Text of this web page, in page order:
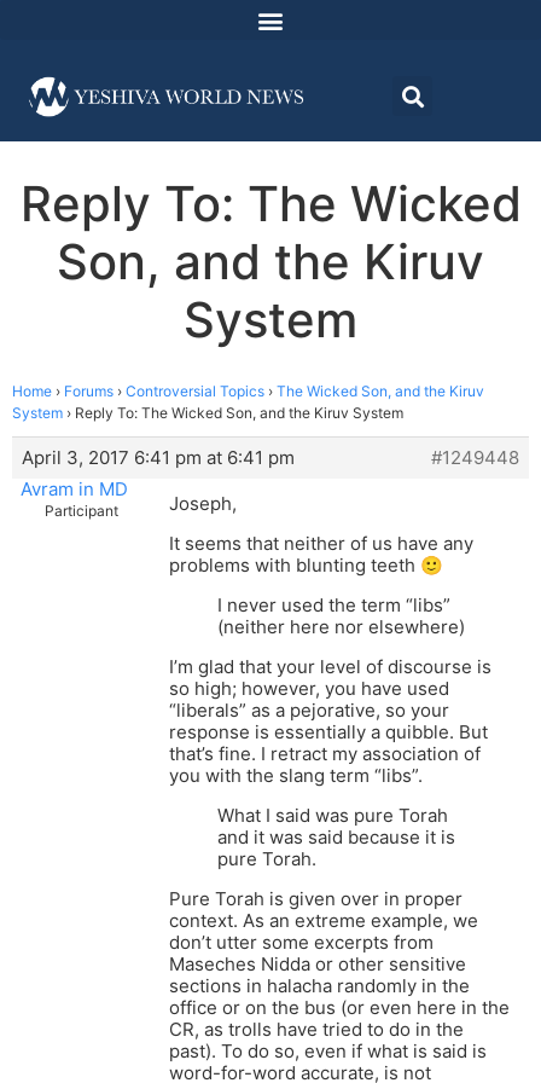
Reply To: The Wicked
Son, and the Kiruv
System
Home › Forums › Controversial Topics › The Wicked Son, and the Kiruv
System › Reply To: The Wicked Son, and the Kiruv System
April 3, 2017 6:41 pm at 6:41 pm
#1249448
Avram in MD
Participant
Joseph,
It seems that neither of us have any
problems with blunting teeth 🙂
I never used the term “libs”
(neither here nor elsewhere)
I’m glad that your level of discourse is
so high; however, you have used
“liberals” as a pejorative, so your
response is essentially a quibble. But
that’s fine. I retract my association of
you with the slang term “libs”.
What I said was pure Torah
and it was said because it is
pure Torah.
Pure Torah is given over in proper
context. As an extreme example, we
don’t utter some excerpts from
Maseches Nidda or other sensitive
sections in halacha randomly in the
office or on the bus (or even here in the
CR, as trolls have tried to do in the
past). To do so, even if what is said is
word-for-word accurate, is not